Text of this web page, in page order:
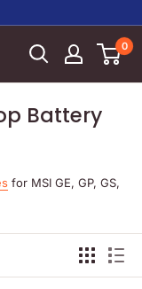
0
Battery
for MSI GE, GP, GS,